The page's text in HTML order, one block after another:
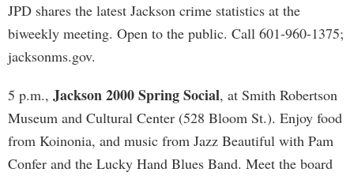
JPD shares the latest Jackson crime statistics at the
biweekly meeting. Open to the public. Call 601-960-1375;
jacksonms.gov.
5 p.m., Jackson 2000 Spring Social, at Smith Robertson
Museum and Cultural Center (528 Bloom St.). Enjoy food
from Koinonia, and music from Jazz Beautiful with Pam
Confer and the Lucky Hand Blues Band. Meet the board